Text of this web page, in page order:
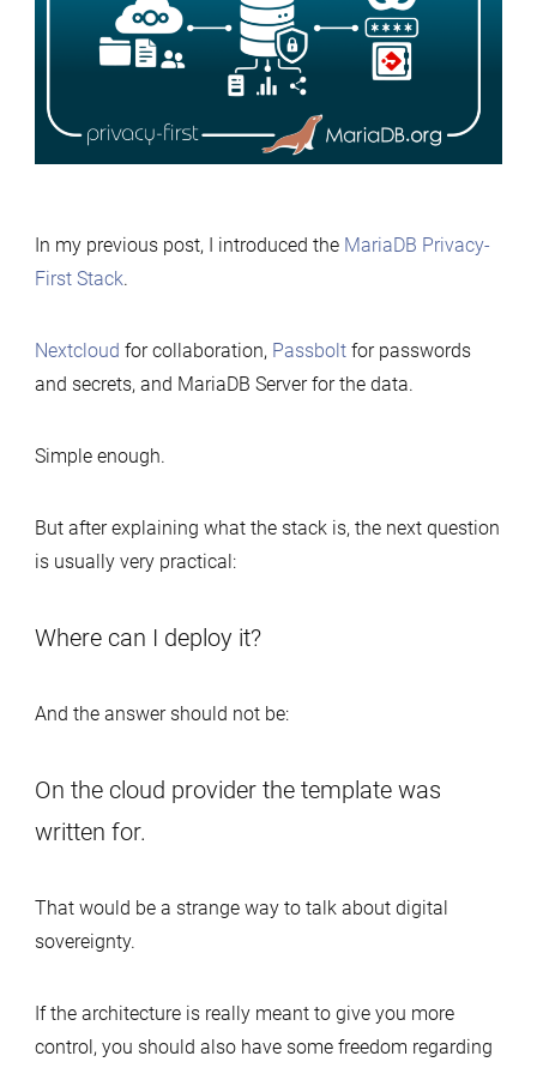
with
In my previous post, I introduced the MariaDB Privacy-
First Stack.
Nextcloud for collaboration, Passboltfor passwords
and secrets, and MariaDB Server for the data.
Simple enough.
But after explaining what the stack is, the next question
is usually very practical:
Where can I deploy it?
And the answer should not be:
On the cloud provider the template was
written for.
That would be a strange way to talk about digital
sovereignty.
If the architecture is really meant to give you more
control, you should also have some freedom regarding